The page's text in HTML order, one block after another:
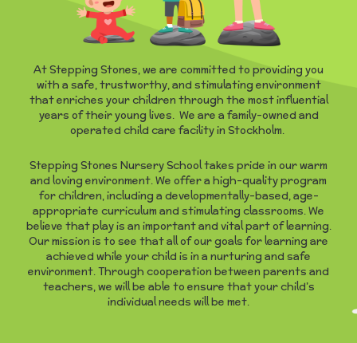
At Stepping Stones, we are committed to providing you
with a safe, trustworthy, and stimulating environment
that enriches your children through the most influential
years of their young lives. We are a family-owned and
operated child care facility in Stockholm.
Stepping Stones Nursery School takes pride in our warm
and loving environment. We offer a high-quality program
for children, including a developmentally-based, age-
appropriate curriculum and stimulating classrooms. We
believe that play is an important and vital part of learning.
Our mission is to see that all of our goals for learning are
achieved while your child is in a nurturing and safe
environment. Through cooperation between parents and
teachers, we will be able to ensure that your child’s
individual needs will be met.